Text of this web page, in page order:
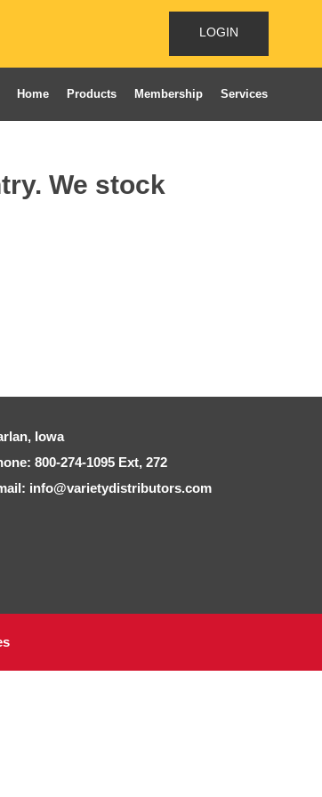
LOGIN
Home Products Membership Services
We stock
Iowa
800-274-1095 Ext, 272
info@varietydistributors.com